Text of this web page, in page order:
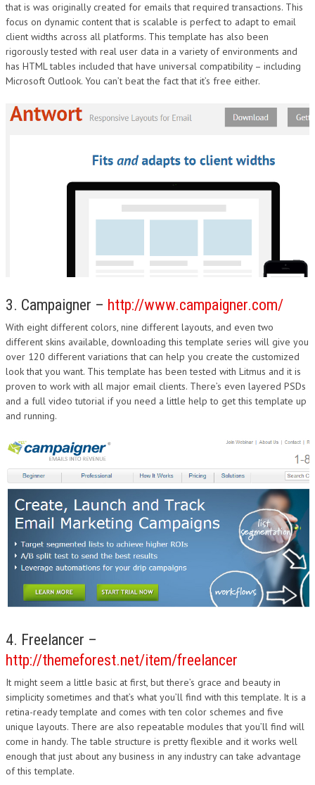
that is was originally created for emails that required transactions. This
focus on dynamic content that is scalable is perfect to adapt to email
client widths across all platforms. This template has also been
rigorously tested with real user data in a variety of environments and
has HTML tables included that have universal compatibility – including
Microsoft Outlook. You can’t beat the fact that it’s free either.
3. Campaigner – http://www.campaigner.com/
With eight different colors, nine different layouts, and even two
different skins available, downloading this template series will give you
over 120 different variations that can help you create the customized
look that you want. This template has been tested with Litmus and it is
proven to work with all major email clients. There’s even layered PSDs
and a full video tutorial if you need a little help to get this template up
and running.
4. Freelancer –
http://themeforest.net/item/freelancer
It might seem a little basic at first, but there’s grace and beauty in
simplicity sometimes and that’s what you’ll find with this template. It is a
retina-ready template and comes with ten color schemes and five
unique layouts. There are also repeatable modules that you’ll find will
come in handy. The table structure is pretty flexible and it works well
enough that just about any business in any industry can take advantage
of this template.